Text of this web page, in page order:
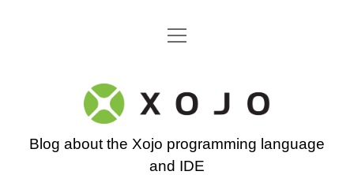
Go back to the Xojo home page
open
Xojo
Programming
Blog
Blog about the Xojo programming language
and IDE